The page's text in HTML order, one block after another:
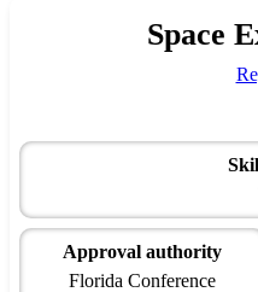
Space
Approval authority
Florida Conference